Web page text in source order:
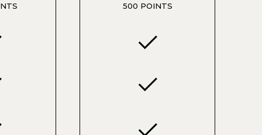
500 POINTS